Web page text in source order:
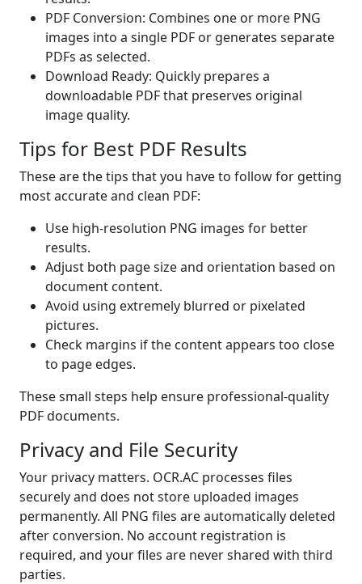
PDF Conversion: Combines one or more PNG
images into a single PDF or generates separate
PDFs as selected.
Download Ready: Quickly prepares a
downloadable PDF that preserves original
image quality.
Tips for Best PDF Results
These are the tips that you have to follow for getting
most accurate and clean PDF:
Use high-resolution PNG images for better
results.
Adjust both page size and orientation based on
document content.
Avoid using extremely blurred or pixelated
pictures.
Check margins if the content appears too close
to page edges.
These small steps help ensure professional-quality
PDF documents.
Privacy and File Security
Your privacy matters. OCR.AC processes files
securely and does not store uploaded images
permanently. All PNG files are automatically deleted
after conversion. No account registration is
required, and your files are never shared with third
parties.